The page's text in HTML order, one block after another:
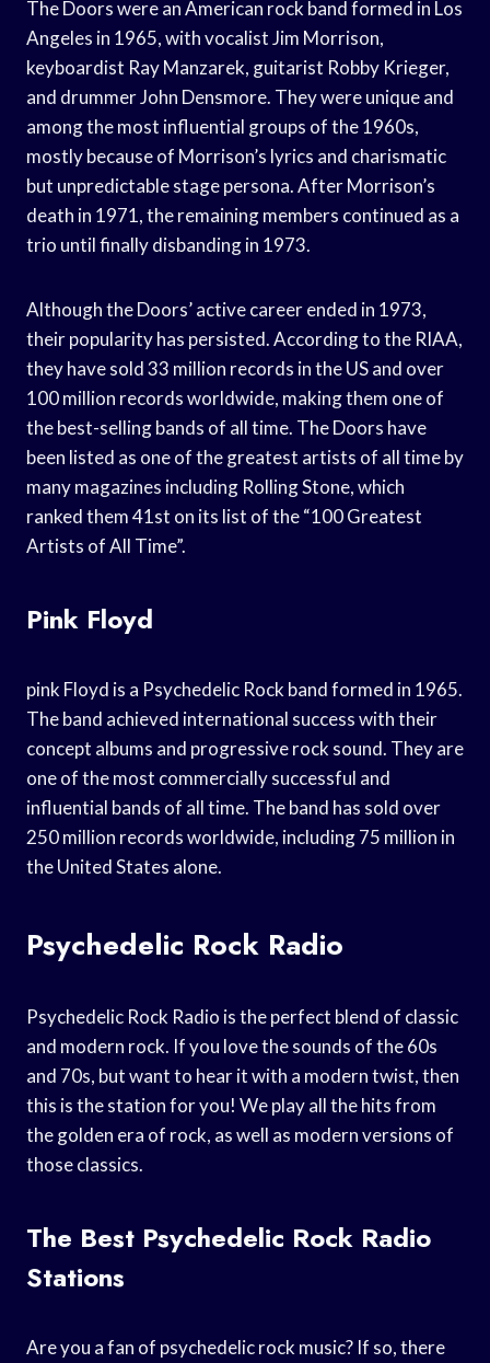
The Doors were an American rock band formed in Los
Angeles in 1965, with vocalist Jim Morrison,
keyboardist Ray Manzarek, guitarist Robby Krieger,
and drummer John Densmore. They were unique and
among the most influential groups of the 1960s,
mostly because of Morrison’s lyrics and charismatic
but unpredictable stage persona. After Morrison’s
death in 1971, the remaining members continued as a
trio until finally disbanding in 1973.
Although the Doors’ active career ended in 1973,
their popularity has persisted. According to the RIAA,
they have sold 33 million records in the US and over
100 million records worldwide, making them one of
the best-selling bands of all time. The Doors have
been listed as one of the greatest artists of all time by
many magazines including Rolling Stone, which
ranked them 41st on its list of the “100 Greatest
Artists of All Time”.
Pink Floyd
pink Floyd is a Psychedelic Rock band formed in 1965.
The band achieved international success with their
concept albums and progressive rock sound. They are
one of the most commercially successful and
influential bands of all time. The band has sold over
250 million records worldwide, including 75 million in
the United States alone.
Psychedelic Rock Radio
Psychedelic Rock Radio is the perfect blend of classic
and modern rock. If you love the sounds of the 60s
and 70s, but want to hear it with a modern twist, then
this is the station for you! We play all the hits from
the golden era of rock, as well as modern versions of
those classics.
The Best Psychedelic Rock Radio
Stations
Are you a fan of psychedelic rock music? If so, there